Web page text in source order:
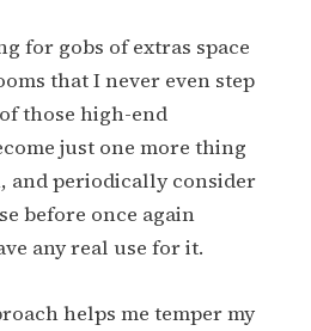
for gobs of extras space
that I never even step
those high-end
just one more thing
and periodically consider
before once again
any real use for it.
helps me temper my